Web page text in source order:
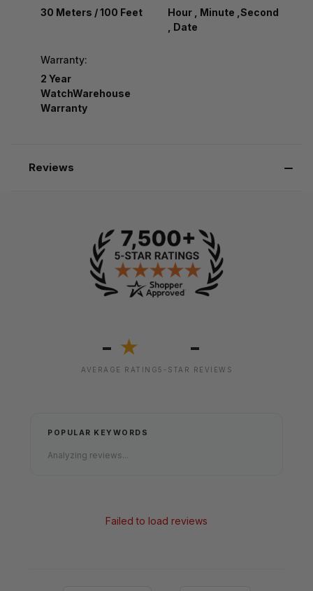
30 Meters / 100 Feet
Hour , Minute ,Second
, Date
Warranty:
2 Year
WatchWarehouse
Warranty
Reviews
- ★
AVERAGE RATING
-
5-STAR REVIEWS
POPULAR KEYWORDS
Analyzing reviews...
Failed to load reviews